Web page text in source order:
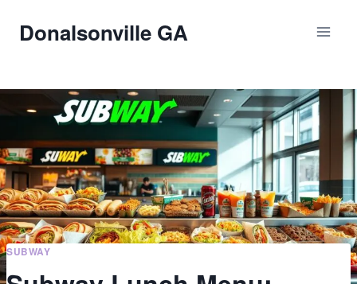
Donalsonville GA
SUBWAY